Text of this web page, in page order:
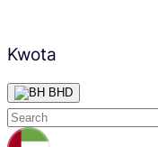
Kwota
BHD
Skip